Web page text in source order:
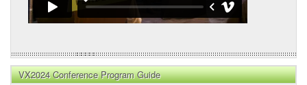
VX2024 Conference Program Guide